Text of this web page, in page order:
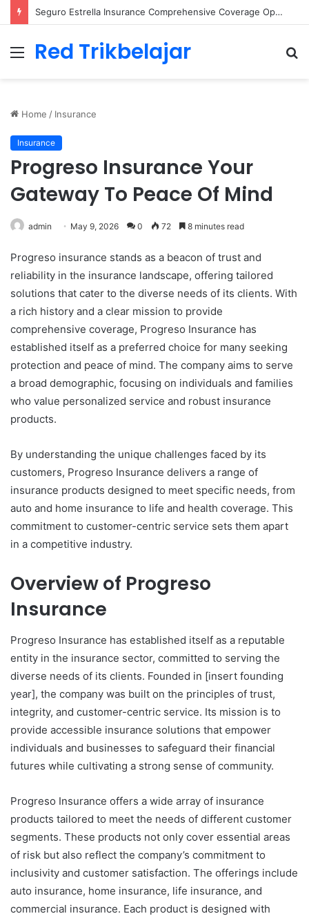
Seguro Estrella Insurance Comprehensive Coverage Options
Menu
Red Trikbelajar
Home / Insurance
Insurance
Progreso Insurance Your
Gateway To Peace Of Mind
admin May 9, 2026 0 72 8 minutes read
Progreso insurance stands as a beacon of trust and
reliability in the insurance landscape, offering tailored
solutions that cater to the diverse needs of its clients. With
a rich history and a clear mission to provide
comprehensive coverage, Progreso Insurance has
established itself as a preferred choice for many seeking
protection and peace of mind. The company aims to serve
a broad demographic, focusing on individuals and families
who value personalized service and robust insurance
products.
By understanding the unique challenges faced by its
customers, Progreso Insurance delivers a range of
insurance products designed to meet specific needs, from
auto and home insurance to life and health coverage. This
commitment to customer-centric service sets them apart
in a competitive industry.
Overview of Progreso
Insurance
Progreso Insurance has established itself as a reputable
entity in the insurance sector, committed to serving the
diverse needs of its clients. Founded in [insert founding
year], the company was built on the principles of trust,
integrity, and customer-centric service. Its mission is to
provide accessible insurance solutions that empower
individuals and businesses to safeguard their financial
futures while cultivating a strong sense of community.
Progreso Insurance offers a wide array of insurance
products tailored to meet the needs of different customer
segments. These products not only cover essential areas
of risk but also reflect the company’s commitment to
inclusivity and customer satisfaction. The offerings include
auto insurance, home insurance, life insurance, and
commercial insurance. Each product is designed with